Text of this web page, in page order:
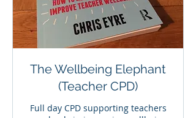
The Wellbeing Elephant
(Teacher CPD)
Full day CPD supporting teachers